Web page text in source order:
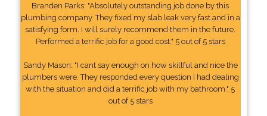
Branden Parks: "Absolutely outstanding job done by this
plumbing company. They fixed my slab leak very fast and in a
satisfying form. I will surely recommend them in the future.
Performed a terrific job for a good cost." 5 out of 5 stars
Sandy Mason: "I cant say enough on how skillful and nice the
plumbers were. They responded every question I had dealing
with the situation and did a terrific job with my bathroom." 5
out of 5 stars